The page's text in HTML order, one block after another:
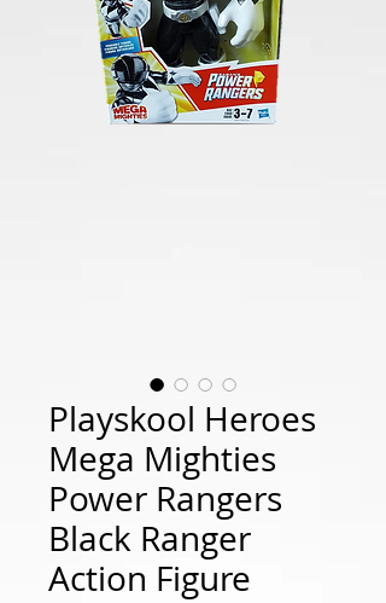
Playskool Heroes
Mega Mighties
Power Rangers
Black Ranger
Action Figure